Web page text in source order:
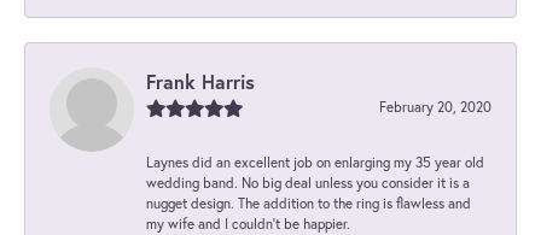
Frank Harris
February 20, 2020
Laynes did an excellent job on enlarging my 35 year old
wedding band. No big deal unless you consider it is a
nugget design. The addition to the ring is flawless and
my wife and I couldn't be happier.